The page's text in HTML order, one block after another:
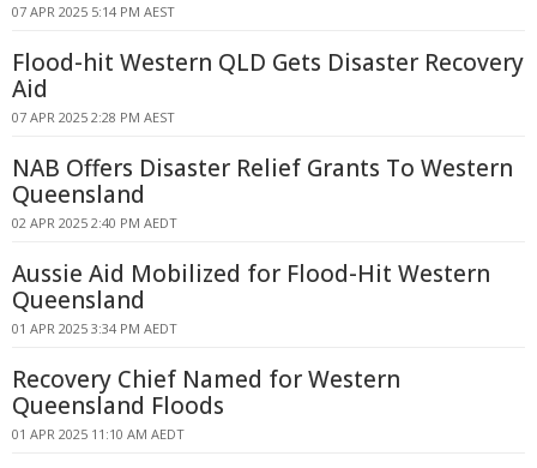
07 APR 2025 5:14 PM AEST
Flood-hit Western QLD Gets Disaster Recovery
Aid
07 APR 2025 2:28 PM AEST
NAB Offers Disaster Relief Grants To Western
Queensland
02 APR 2025 2:40 PM AEDT
Aussie Aid Mobilized for Flood-Hit Western
Queensland
01 APR 2025 3:34 PM AEDT
Recovery Chief Named for Western
Queensland Floods
01 APR 2025 11:10 AM AEDT